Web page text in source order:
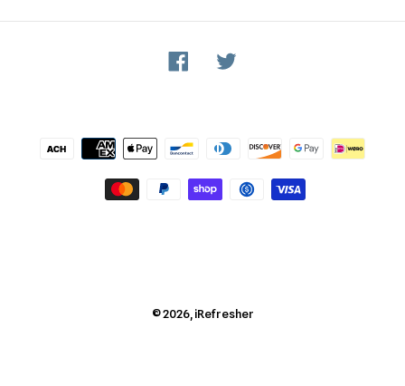
Facebook
Payment
methods
© 2026, iRefresher